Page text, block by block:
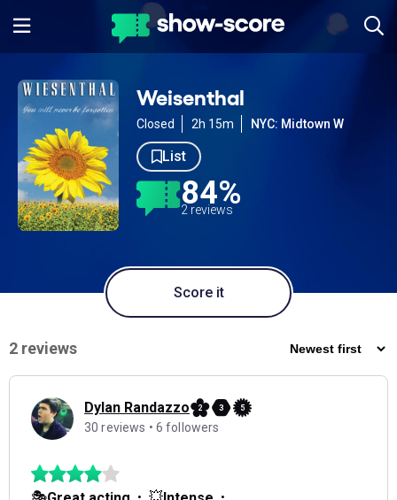
Weisenthal
Closed 2h 15m NYC: Midtown W
List
84%
2 reviews
Score it